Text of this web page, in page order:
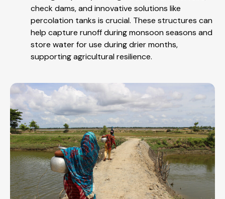
check dams, and innovative solutions like
percolation tanks is crucial. These structures can
help capture runoff during monsoon seasons and
store water for use during drier months,
supporting agricultural resilience.